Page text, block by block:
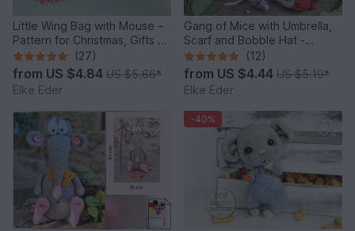
Little Wing Bag with Mouse –
Pattern for Christmas, Gifts &
Decoration
(27)
from US $4.84 US $5.66*
Elke Eder
Gang of Mice with Umbrella,
Scarf and Bobble Hat -
Crochet Pattern
(12)
from US $4.44 US $5.19*
Elke Eder
-40%